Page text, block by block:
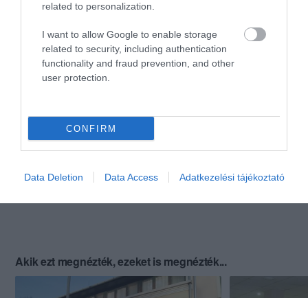
related to personalization.
I want to allow Google to enable storage
related to security, including authentication
functionality and fraud prevention, and other
user protection.
CONFIRM
Data Deletion Data Access Adatkezelési tájékoztató
Akik ezt megnézték, ezeket is megnézték...